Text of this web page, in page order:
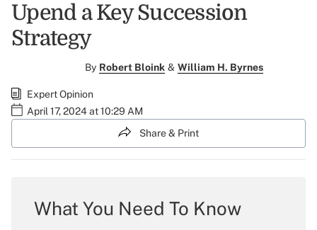
Upend a Key Succession
Strategy
By Robert Bloink & William H. Byrnes
Expert Opinion
April 17, 2024 at 10:29 AM
Share & Print
What You Need To Know